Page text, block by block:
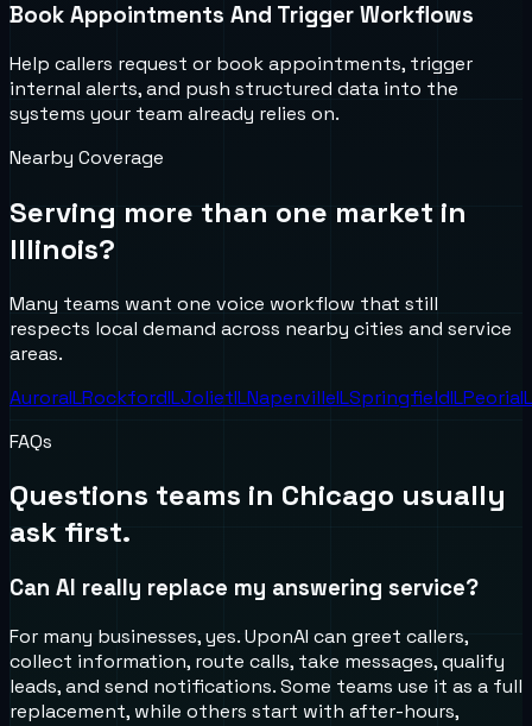
Book Appointments And Trigger Workflows
Help callers request or book appointments, trigger
internal alerts, and push structured data into the
systems your team already relies on.
Nearby Coverage
Serving more than one market in
Illinois?
Many teams want one voice workflow that still
respects local demand across nearby cities and service
areas.
AuroraILRockfordILJolietILNapervilleILSpringfieldILPeoriaIL
FAQs
Questions teams in Chicago usually
ask first.
Can AI really replace my answering service?
For many businesses, yes. UponAI can greet callers,
collect information, route calls, take messages, qualify
leads, and send notifications. Some teams use it as a full
replacement, while others start with after-hours,